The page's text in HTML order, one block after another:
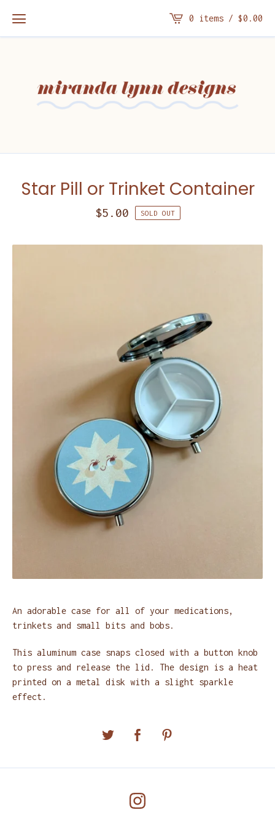
0 items / $0.00
Star Pill or Trinket Container
$5.00 SOLD OUT
An adorable case for all of your medications,
trinkets and small bits and bobs.
This aluminum case snaps closed with a button knob
to press and release the lid. The design is a heat
printed on a metal disk with a slight sparkle
effect.